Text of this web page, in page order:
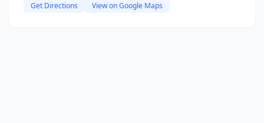
Get Directions View on Google Maps